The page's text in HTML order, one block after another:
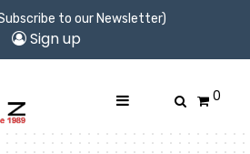
to our Newsletter)
Sign up
0